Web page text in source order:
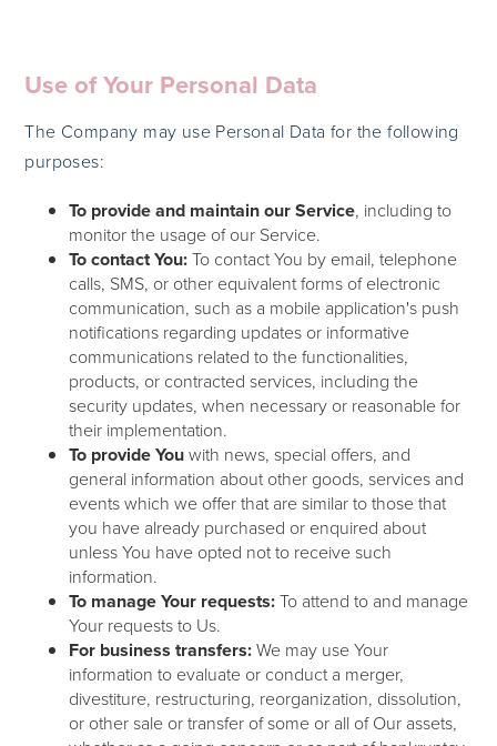
Use of Your Personal Data
The Company may use Personal Data for the following
purposes:
To provide and maintain our Service, including to
monitor the usage of our Service.
To contact You:To contact You by email, telephone
calls, SMS, or other equivalent forms of electronic
communication, such as a mobile application's push
notifications regarding updates or informative
communications related to the functionalities,
products, or contracted services, including the
security updates, when necessary or reasonable for
their implementation.
To provide Youwith news, special offers, and
general information about other goods, services and
events which we offer that are similar to those that
you have already purchased or enquired about
unless You have opted not to receive such
information.
To manage Your requests:To attend to and manage
Your requests to Us.
For business transfers:We may use Your
information to evaluate or conduct a merger,
divestiture, restructuring, reorganization, dissolution,
or other sale or transfer of some or all of Our assets,